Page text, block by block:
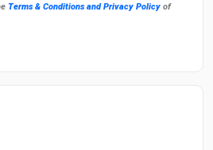
Terms & Conditions and Privacy Policy of